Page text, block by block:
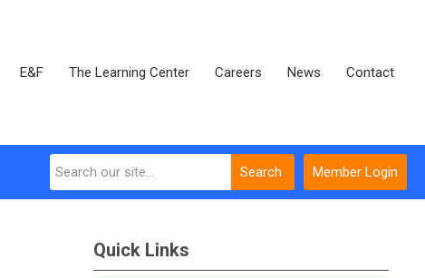
E&F The Learning Center Careers News Contact
Member Login
Search
Quick Links